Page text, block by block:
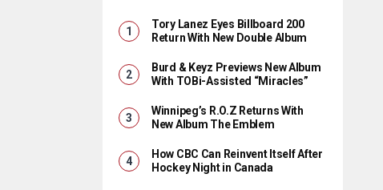
Tory Lanez Eyes Billboard 200
Return With New Double Album
Burd & Keyz Previews New Album
With TOBi-Assisted “Miracles”
Winnipeg’s R.O.Z Returns With
New Album The Emblem
How CBC Can Reinvent Itself After
Hockey Night in Canada